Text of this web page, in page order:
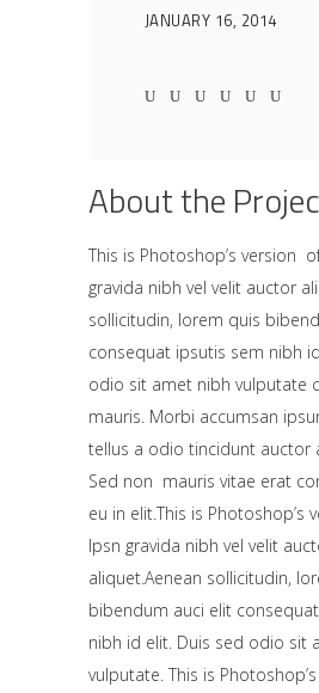
JANUARY 16, 2014
About the
This is Photoshop’s version
gravida nibh vel velit auctor
sollicitudin, lorem quis
consequat ipsutis sem nibh
odio sit amet nibh vulputate
mauris. Morbi accumsan
tellus a odio tincidunt auctor
Sed non mauris vitae erat
eu in elit.This is Photoshop’s
Ipsn gravida nibh vel velit
aliquet.Aenean sollicitudin,
bibendum auci elit
nibh id elit. Duis sed odio sit
vulputate. This is